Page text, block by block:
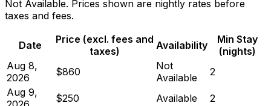
Not Available. Prices shown are nightly rates before
taxes and fees.
Date
Price (excl. fees and
taxes)
Availability
Min Stay
(nights)
Aug 8,
2026
$860
Not
Available
2
Aug 9,
$250 Available
2